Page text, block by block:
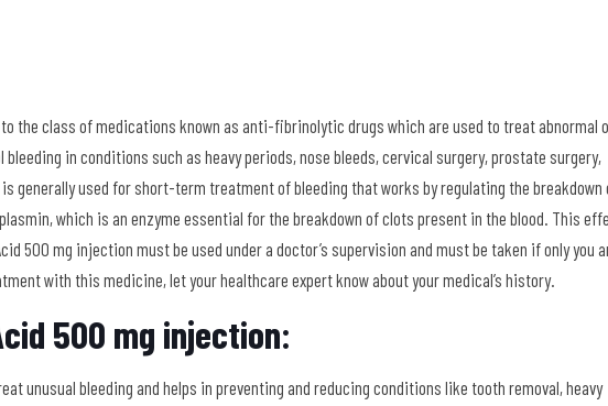
the class of medications known as anti-fibrinolytic drugs which are used to treat abnormal
in conditions such as heavy periods, nose bleeds, cervical surgery, prostate surgery,
generally used for short-term treatment of bleeding that works by regulating the breakdown
which is an enzyme essential for the breakdown of clots present in the blood. This
500 mg injection must be used under a doctor’s supervision and must be taken if only you
with this medicine, let your healthcare expert know about your medical’s history.
500 mg injection:
unusual bleeding and helps in preventing and reducing conditions like tooth removal, heavy